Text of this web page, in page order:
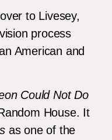
to Livesey,
process
American and
Could Not Do
House. It
as one of the